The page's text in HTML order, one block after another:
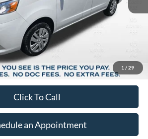
1 / 29
Less
-$4,230
$21,148
Click To Call
an Appointment